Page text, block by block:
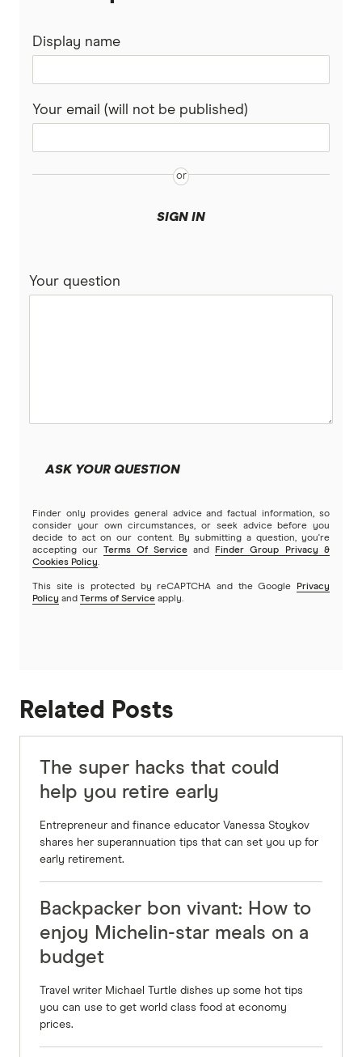
Display name
Your email (will not be published)
SIGN IN
Your question
ASK YOUR QUESTION
Finder only provides general advice and factual information, so
consider your own circumstances, or seek advice before you
decide to act on our content. By submitting a question, you're
accepting our
Terms Of Service and
Finder Group Privacy &
Cookies Policy.
This site is protected by reCAPTCHA and the Google
Privacy
Policy and Terms of Service apply.
Related Posts
The super hacks that could
help you retire early
Entrepreneur and finance educator Vanessa Stoykov
shares her superannuation tips that can set you up for
early retirement.
Backpacker bon vivant: How to
enjoy Michelin-star meals on a
budget
Travel writer Michael Turtle dishes up some hot tips
you can use to get world class food at economy
prices.